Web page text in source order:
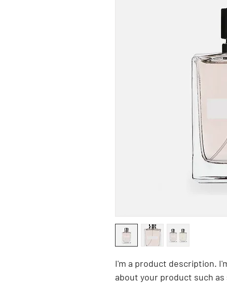
I'm a product description.
about your product such